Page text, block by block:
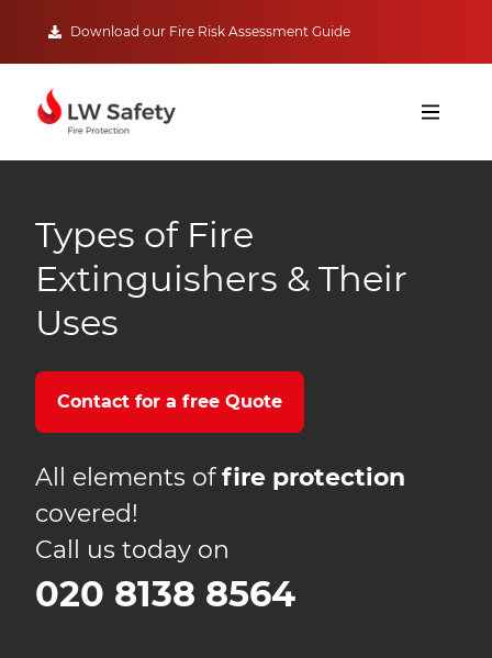
Download our Fire Risk Assessment Guide
Types of Fire
Extinguishers & Their
Uses
Contact for a free Quote
All elements offire protection
covered!
Call us today on
020 8138 8564